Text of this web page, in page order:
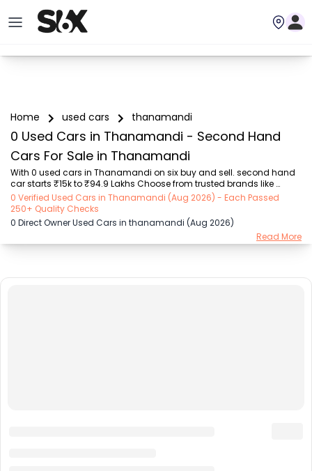
Home used cars thanamandi
0 Used Cars in Thanamandi - Second Hand
Cars For Sale in Thanamandi
With 0 used cars in Thanamandi on six buy and sell. second hand
car starts ₹15k to ₹94.9 Lakhs Choose from trusted brands like
Hyundai (₹15.50K - ₹94.90 Lakh), Maruti Suzuki (₹15.00K - ₹16.50
Lakh), MARUTI SUZUKI (₹26.00K - ₹70.00 Lakh), Mahindra (₹1.11 Lakh -
₹27.60 Lakh), Honda (₹55.00K - ₹55.50 Lakh), Renault (₹1.10 Lakh -
₹50.30 Lakh), Tata (₹35.00K - ₹27.00 Lakh) with second-hand car
prices starting as low as ₹15k. You can find a used cars in
0 Verified Used Cars in Thanamandi (Aug 2026) - Each Passed
250+ Quality Checks
0 Direct Owner Used Cars in thanamandi (Aug 2026)
Read More